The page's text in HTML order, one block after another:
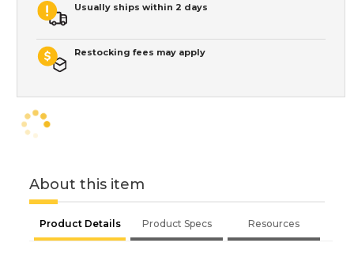
Usually ships within 2 days
Restocking fees may apply
About this item
Product Details Product Specs Resources